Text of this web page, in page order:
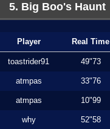
5. Big Boo's Haunt
Player Real Time
toastrider91 49"73
atmpas 33"76
atmpas 10"99
why 52"58